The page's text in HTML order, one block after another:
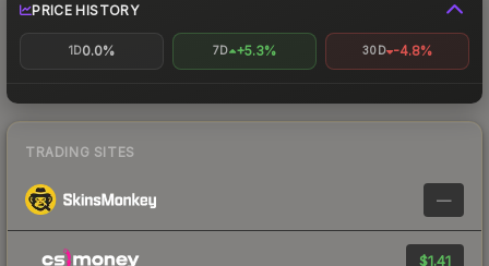
PRICE HISTORY
1D0.0% 7D +5.3% 30D -4.8%
TRADING SITES
—
$1.41